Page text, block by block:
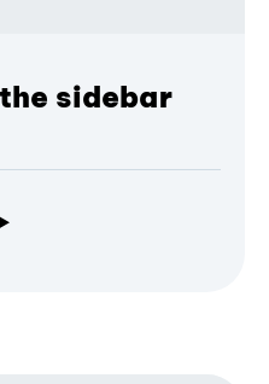
sidebar